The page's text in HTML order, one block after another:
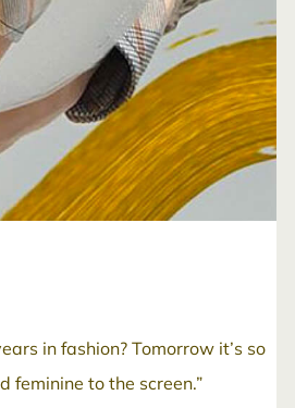
in fashion? Tomorrow it’s so
feminine to the screen.”